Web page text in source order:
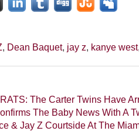
, Dean Baquet, jay z, kanye west
The Carter Twins Have
The Baby News With A
& Jay Z Courtside At The